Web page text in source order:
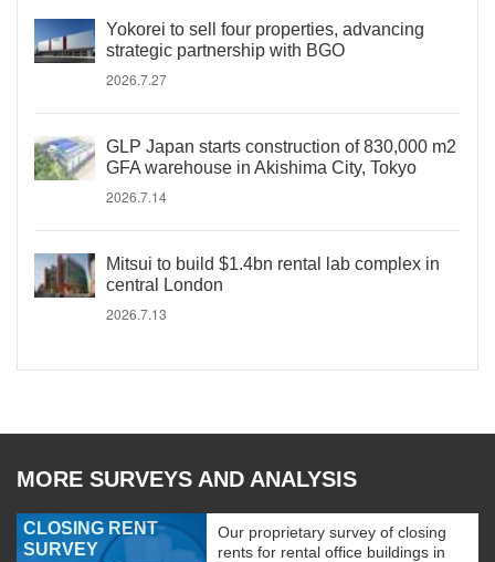
Yokorei to sell four properties, advancing
strategic partnership with BGO
2026.7.27
GLP Japan starts construction of 830,000 m2
GFA warehouse in Akishima City, Tokyo
2026.7.14
Mitsui to build $1.4bn rental lab complex in
central London
2026.7.13
MORE SURVEYS AND ANALYSIS
CLOSING RENT
SURVEY
Our proprietary survey of closing
rents for rental office buildings in